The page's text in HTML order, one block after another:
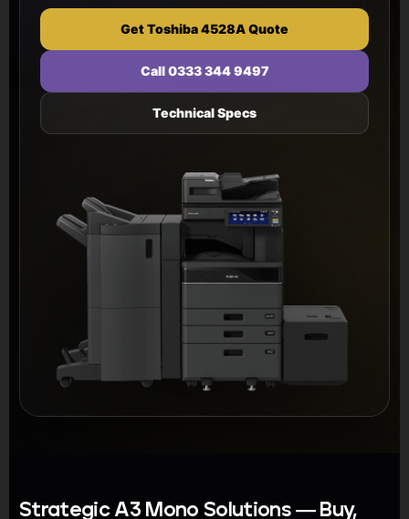
Get Toshiba 4528A Quote
Call 0333 344 9497
Technical Specs
Strategic A3 Mono Solutions — Buy,